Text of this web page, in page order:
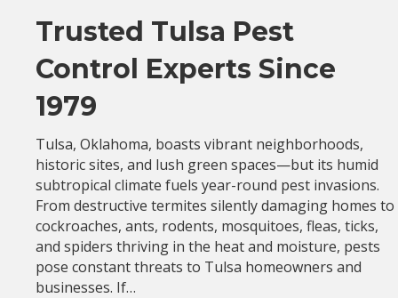
Trusted Tulsa Pest
Control Experts Since
1979
Tulsa, Oklahoma, boasts vibrant neighborhoods,
historic sites, and lush green spaces—but its humid
subtropical climate fuels year-round pest invasions.
From destructive termites silently damaging homes to
cockroaches, ants, rodents, mosquitoes, fleas, ticks,
and spiders thriving in the heat and moisture, pests
pose constant threats to Tulsa homeowners and
businesses. If…